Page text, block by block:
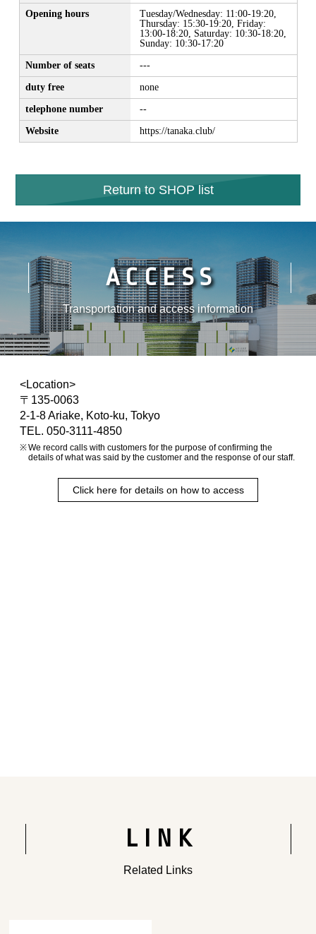
Opening hours
Tuesday/Wednesday: 11:00-19:20,
Thursday: 15:30-19:20, Friday:
13:00-18:20, Saturday: 10:30-18:20,
Sunday: 10:30-17:20
Number of seats ---
duty free none
telephone number --
Website https://tanaka.club/
Return to SHOP list
ACCESS
Transportation and access information
<Location>
〒135-0063
2-1-8 Ariake, Koto-ku, Tokyo
TEL. 050-3111-4850
We record calls with customers for the purpose of confirming the
details of what was said by the customer and the response of our staff.
Click here for details on how to access
LINK
Related Links